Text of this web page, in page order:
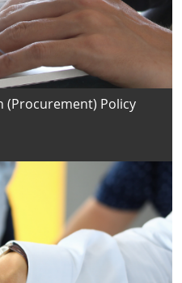
(Procurement) Policy